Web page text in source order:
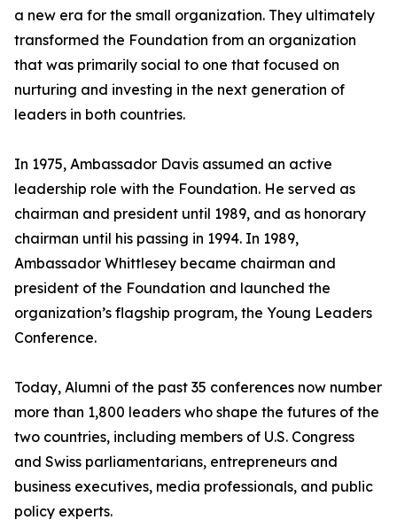
a new era for the small organization. They ultimately
transformed the Foundation from an organization
that was primarily social to one that focused on
nurturing and investing in the next generation of
leaders in both countries.
In 1975, Ambassador Davis assumed an active
leadership role with the Foundation. He served as
chairman and president until 1989, and as honorary
chairman until his passing in 1994. In 1989,
Ambassador Whittlesey became chairman and
president of the Foundation and launched the
organization’s flagship program, the Young Leaders
Conference.
Today, Alumni of the past 35 conferences now number
more than 1,800 leaders who shape the futures of the
two countries, including members of U.S. Congress
and Swiss parliamentarians, entrepreneurs and
business executives, media professionals, and public
policy experts.